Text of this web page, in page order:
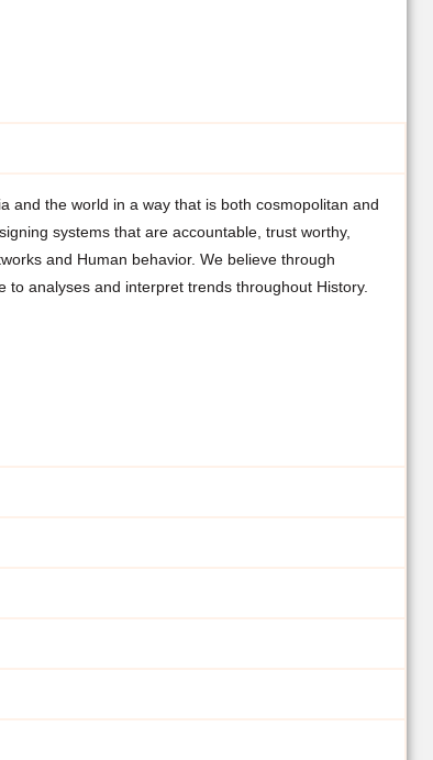
and the world in a way that is both cosmopolitan and
systems that are accountable, trust worthy,
and Human behavior. We believe through
analyses and interpret trends throughout History.